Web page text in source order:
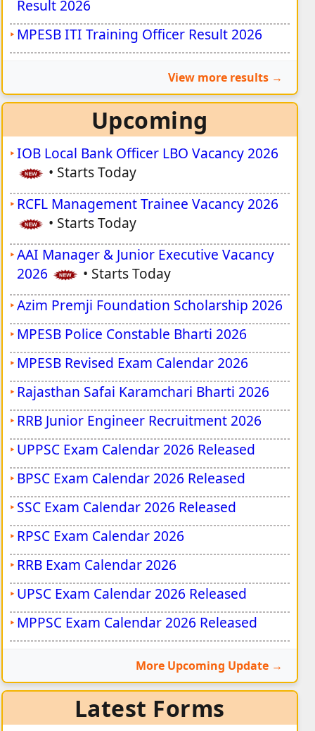
Result 2026
MPESB ITI Training Officer Result 2026
View more results
Upcoming
IOB Local Bank Officer LBO Vacancy 2026
• Starts Today
RCFL Management Trainee Vacancy 2026
• Starts Today
AAI Manager & Junior Executive Vacancy
2026
• Starts Today
Azim Premji Foundation Scholarship 2026
MPESB Police Constable Bharti 2026
MPESB Revised Exam Calendar 2026
Rajasthan Safai Karamchari Bharti 2026
RRB Junior Engineer Recruitment 2026
UPPSC Exam Calendar 2026 Released
BPSC Exam Calendar 2026 Released
SSC Exam Calendar 2026 Released
RPSC Exam Calendar 2026
RRB Exam Calendar 2026
UPSC Exam Calendar 2026 Released
MPPSC Exam Calendar 2026 Released
More Upcoming Update
Latest Forms